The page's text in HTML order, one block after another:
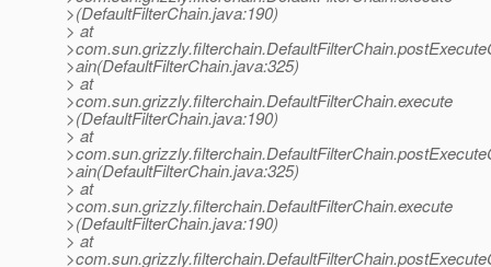
>(DefaultFilterChain.java:190)
> at
>ain(DefaultFilterChain.java:325)
> at
>com.sun.grizzly.filterchain.DefaultFilterChain.execute
>(DefaultFilterChain.java:190)
> at
>ain(DefaultFilterChain.java:325)
> at
>com.sun.grizzly.filterchain.DefaultFilterChain.execute
>(DefaultFilterChain.java:190)
> at